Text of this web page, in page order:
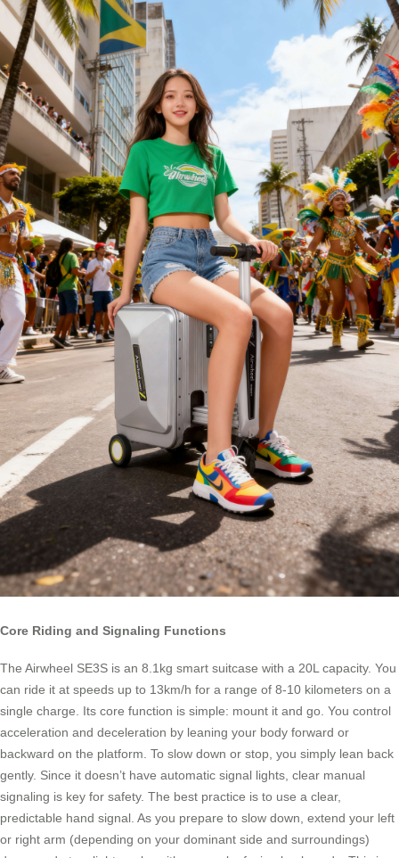
Core Riding and Signaling Functions
The Airwheel SE3S is an 8.1kg smart suitcase with a 20L capacity. You
can ride it at speeds up to 13km/h for a range of 8-10 kilometers on a
single charge. Its core function is simple: mount it and go. You control
acceleration and deceleration by leaning your body forward or
backward on the platform. To slow down or stop, you simply lean back
gently. Since it doesn’t have automatic signal lights, clear manual
signaling is key for safety. The best practice is to use a clear,
predictable hand signal. As you prepare to slow down, extend your left
or right arm (depending on your dominant side and surroundings)